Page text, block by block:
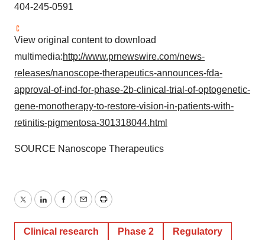
404-245-0591
View original content to download
multimedia:http://www.prnewswire.com/news-
releases/nanoscope-therapeutics-announces-fda-
approval-of-ind-for-phase-2b-clinical-trial-of-optogenetic-
gene-monotherapy-to-restore-vision-in-patients-with-
retinitis-pigmentosa-301318044.html
SOURCE Nanoscope Therapeutics
TwitterLinkedInFacebook
EmailPrint
Clinical research Phase 2 Regulatory